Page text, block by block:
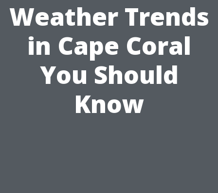
Weather Trends
in Cape Coral
You Should
Know